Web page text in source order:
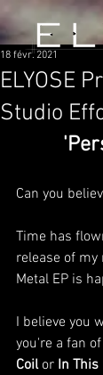
ELYOSE
Studio
18 févr. 2021
Can you
Time has
release of
Metal EP is
I believe you
you're a fan
Coil or In This